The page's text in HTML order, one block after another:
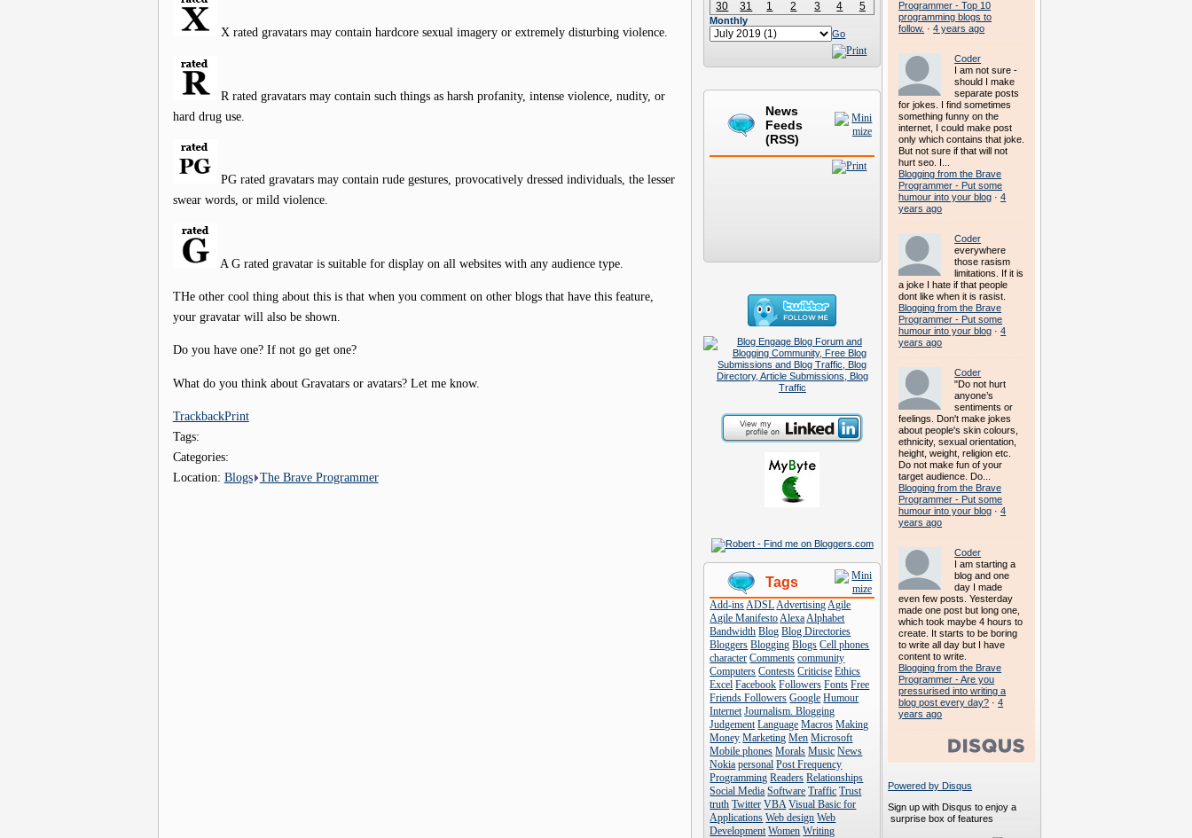
X rated gravatars may contain hardcore sexual imagery or extremely disturbing violence.
R rated gravatars may contain such things as harsh profanity, intense violence, nudity, or
hard drug use.
PG rated gravatars may contain rude gestures, provocatively dressed individuals, the lesser
swear words, or mild violence.
A G rated gravatar is suitable for display on all websites with any audience type.
THe other cool thing about this is that when you comment on other blogs that have this feature,
your gravatar will also be shown.
Do you have one? If not go get one?
What do you think about Gravatars or avatars? Let me know.
TrackbackPrint
Tags:
Categories:
Location: Blogs The Brave Programmer
Programmer - Top 10
programming blogs to
follow. ·4 years ago
Coder
I am not sure -
should I make
separate posts
for jokes. I find sometimes
something funny on the
internet, I could make post
only which contains that joke.
But not sure if that will not
hurt seo. I...
Blogging from the Brave
Programmer - Put some
humour into your blog ·4
years ago
Coder
everywhere
those rasism
limitations. If it is
a joke I hate if that people
dont like when it is rasist.
Blogging from the Brave
Programmer - Put some
humour into your blog ·4
years ago
Coder
"Do not hurt
anyone’s
sentiments or
feelings. Don't make jokes
about people's skin colours,
ethnicity, sexual orientation,
height, weight, religion etc.
Do not make fun of your
target audience. Do...
Blogging from the Brave
Programmer - Put some
humour into your blog ·4
years ago
Coder
I am starting a
blog and one
day I made
even few posts. Yesterday
made one post but long one,
which took maybe 4 hours to
create. It starts to be boring
to write all day but I have
content to write.
Blogging from the Brave
Programmer - Are you
pressurised into writing a
blog post every day? ·4
years ago
Powered by Disqus
Sign up with Disqus to enjoy a
surprise box of features
30
31 1 2 3 4 5
Monthly
Go
News
Feeds
(RSS)
Tags
Add-insADSLAdvertisingAgile
Agile ManifestoAlexaAlphabet
Bandwidth Blog Blog Directories
Bloggers Blogging Blogs Cell phones
character Comments community
Computers Contests Criticise Ethics
Excel Facebook Followers Fonts Free
Friends Followers Google Humour
Internet Journalism. Blogging
Judgement Language Macros Making
Money Marketing Men Microsoft
Mobile phones Morals Music News
Nokia personal Post Frequency
Programming Readers Relationships
Social Media Software Traffic Trust
truth Twitter VBA Visual Basic for
Applications Web design Web
Development Women Writing